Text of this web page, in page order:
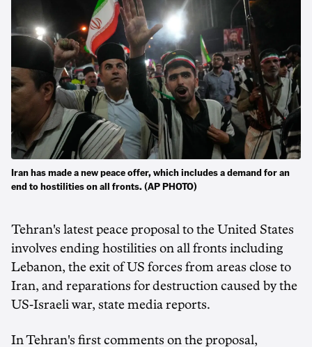
Iran has made a new peace offer, which includes a demand for an
end to hostilities on all fronts. (AP PHOTO)
Tehran's latest peace proposal to the United States
involves ending hostilities on all fronts including
Lebanon, ‌the exit of US forces from areas close to
Iran, and reparations for destruction caused by the
US-Israeli war, state media reports.
In Tehran's first comments on the proposal,